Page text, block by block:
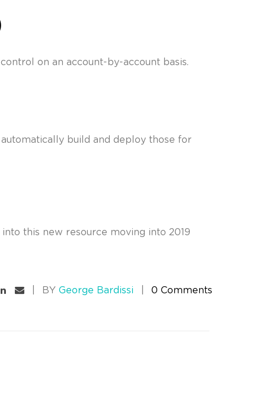
on an account-by-account basis.
build and deploy those for
this new resource moving into 2019
BY George Bardissi 0 Comments